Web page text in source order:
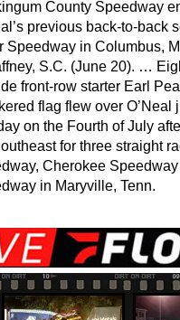
County Speedway
previous back-to-
Speedway in Columbus,
S.C. (June 20). …
front-row starter Earl
flag flew over
on the Fourth of July
for three straight
Cherokee
in Maryville, Tenn.